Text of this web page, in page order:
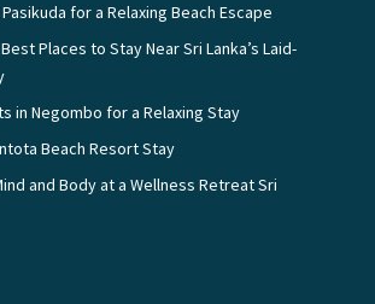
for a Relaxing Beach Escape
Places to Stay Near Sri Lanka’s Laid-
in Negombo for a Relaxing Stay
Beach Resort Stay
and Body at a Wellness Retreat Sri